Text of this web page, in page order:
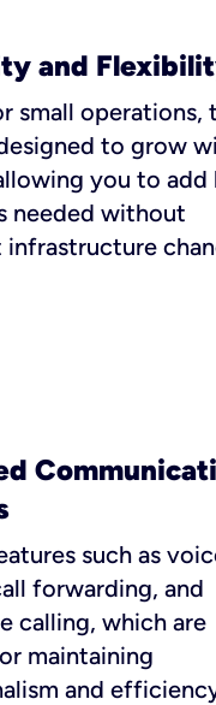
and
small operations,
to grow
you to add
needed without
such as
forwarding, and
calling, which are
maintaining
and